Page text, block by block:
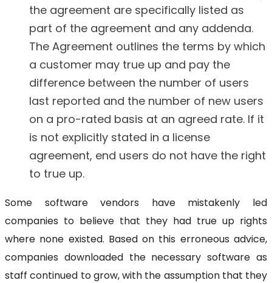
the agreement are specifically listed as
part of the agreement and any addenda.
The Agreement outlines the terms by which
a customer may true up and pay the
difference between the number of users
last reported and the number of new users
on a pro-rated basis at an agreed rate. If it
is not explicitly stated in a license
agreement, end users do not have the right
to true up.
Some software vendors have mistakenly led
companies to believe that they had true up rights
where none existed. Based on this erroneous advice,
companies downloaded the necessary software as
staff continued to grow, with the assumption that they